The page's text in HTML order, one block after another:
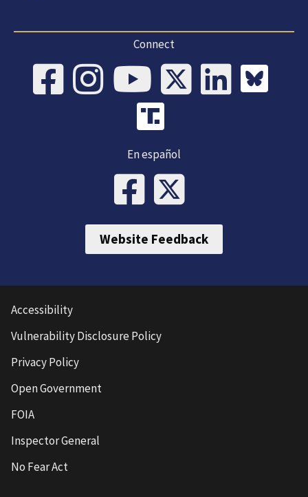
Connect
En español
Website Feedback
Accessibility
Vulnerability Disclosure Policy
Privacy Policy
Open Government
FOIA
Inspector General
No Fear Act